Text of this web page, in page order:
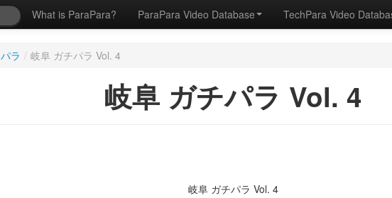
What is ParaPara? ParaPara Video Database TechPara Video
ラ / 岐阜 ガチパラ Vol. 4
岐阜 ガチパラ Vol. 4
岐阜 ガチパラ Vol. 4